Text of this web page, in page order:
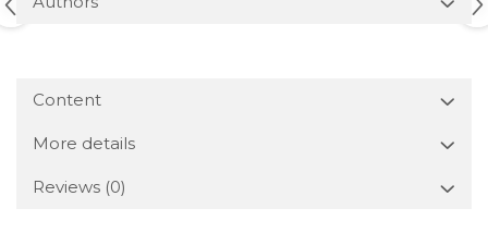
Content
More details
Reviews (0)